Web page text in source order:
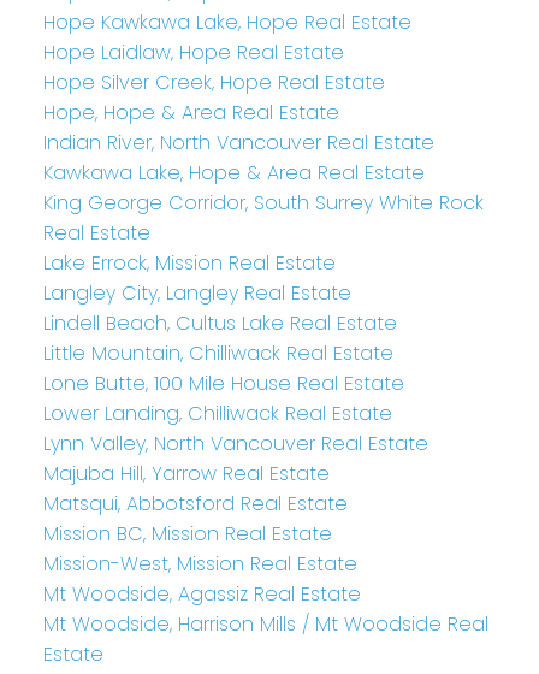
Hope Kawkawa Lake, Hope Real Estate
Hope Laidlaw, Hope Real Estate
Hope Silver Creek, Hope Real Estate
Hope, Hope & Area Real Estate
Indian River, North Vancouver Real Estate
Kawkawa Lake, Hope & Area Real Estate
King George Corridor, South Surrey White Rock
Real Estate
Lake Errock, Mission Real Estate
Langley City, Langley Real Estate
Lindell Beach, Cultus Lake Real Estate
Little Mountain, Chilliwack Real Estate
Lone Butte, 100 Mile House Real Estate
Lower Landing, Chilliwack Real Estate
Lynn Valley, North Vancouver Real Estate
Majuba Hill, Yarrow Real Estate
Matsqui, Abbotsford Real Estate
Mission BC, Mission Real Estate
Mission-West, Mission Real Estate
Mt Woodside, Agassiz Real Estate
Mt Woodside, Harrison Mills / Mt Woodside Real
Estate